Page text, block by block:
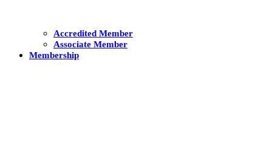
Accredited Member
Associate Member
Membership